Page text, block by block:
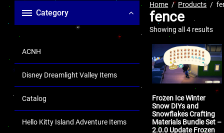
Category
ACNH
Disney Dreamlight Valley Items
Catalog
Hello Kitty Island Adventure Items
Home Products
fence
Showing all 4 results
Frozen Ice Winter
Snow DIYs and
Snowflakes Crafting
Materials Bundle Set –
2.0.0 Update Frozen